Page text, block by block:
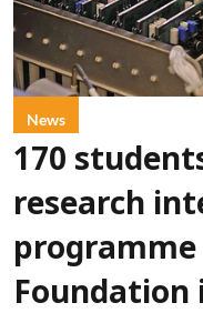
News
170
research
programme